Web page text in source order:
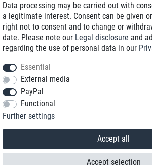
+49 89 89 96
Data processing may be carried out with
a legitimate interest. Consent can be given
right not to consent and to change or
date. Please note our Legal disclosure and
regarding the use of personal data in our
Essential
External media
PayPal
Functional
Further settings
Accept all
Accept selection